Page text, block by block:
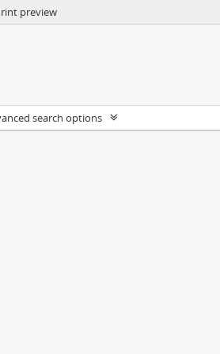
preview
search options